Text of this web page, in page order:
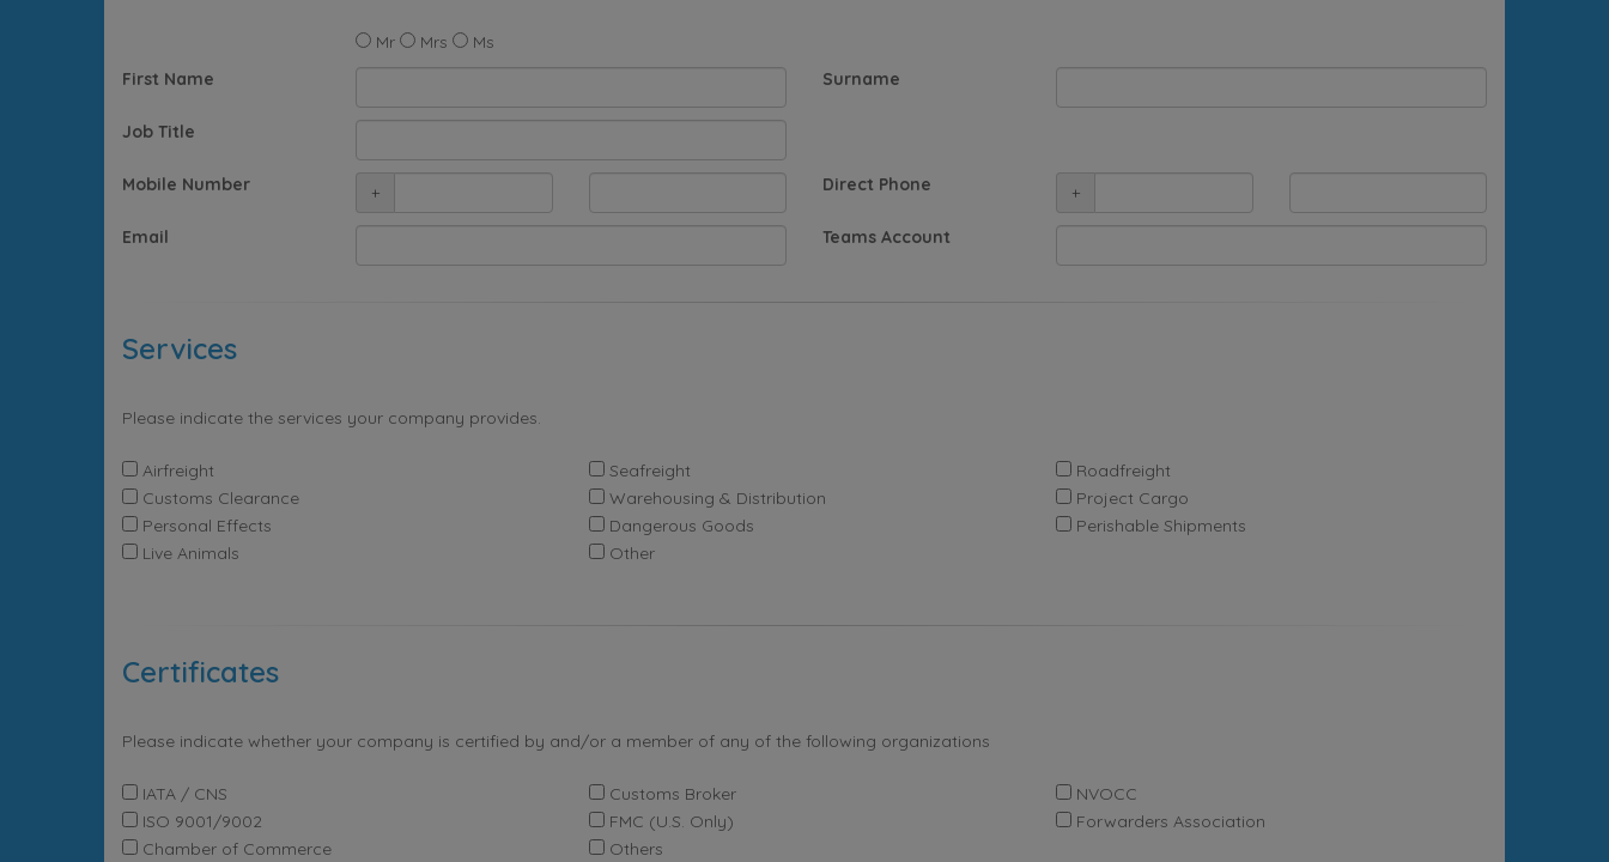
Mr Mrs
Ms
First Name
Surname
Job Title
Mobile Number + Direct Phone +
Email Teams Account
Services
Please indicate the services your company provides.
Airfreight Seafreight
Roadfreight
Customs Clearance
Warehousing & Distribution
Project Cargo
Personal Effects
Dangerous Goods
Perishable Shipments
Live Animals
Other
Certificates
Please indicate whether your company is certified by and/or a member of any of the following organizations
IATA / CNS Customs Broker
NVOCC
ISO 9001/9002
FMC (U.S. Only)
Forwarders Association
Chamber of Commerce
Others